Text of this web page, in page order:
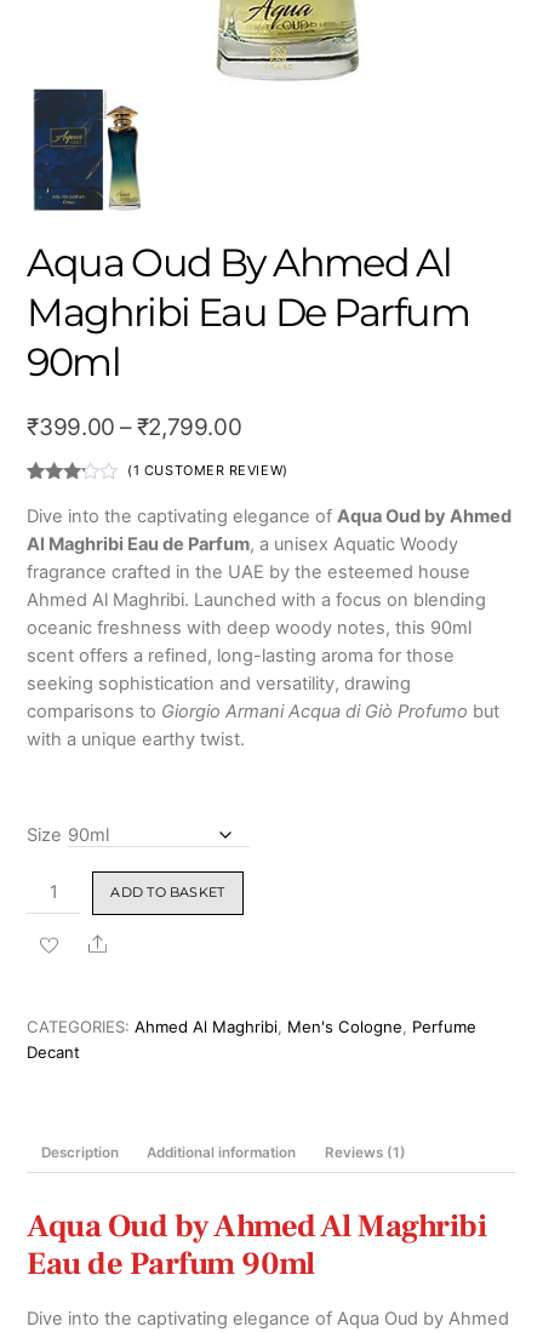
Aqua Oud By Ahmed Al
Maghribi Eau De Parfum
90ml
₹399.00 – ₹2,799.00Price
range:
through
₹2,799.00
3.00
5
based
on
custo
rating
(1 CUSTOMER REVIEW)
Dive into the captivating elegance ofAqua Oud by Ahmed
Al Maghribi Eau de Parfum, a unisex Aquatic Woody
fragrance crafted in the UAE by the esteemed house
Ahmed Al Maghribi. Launched with a focus on blending
oceanic freshness with deep woody notes, this 90ml
scent offers a refined, long-lasting aroma for those
seeking sophistication and versatility, drawing
comparisons to Giorgio Armani Acqua di Giò Profumo but
with a unique earthy twist.
Size
Aqua
Oud
by
Maghribi
Eau
quantity
ADD TO BASKET
Share
CATEGORIES:Ahmed Al Maghribi, Men's Cologne, Perfume
Decant
Description Additional information Reviews (1)
Aqua Oud by Ahmed Al Maghribi
Eau de Parfum 90ml
Dive into the captivating elegance of Aqua Oud by Ahmed